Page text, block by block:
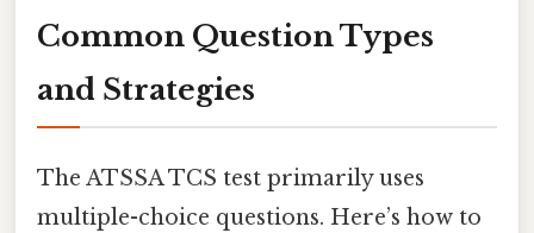
Common Question Types
and Strategies
The ATSSA TCS test primarily uses
multiple-choice questions. Here’s how to